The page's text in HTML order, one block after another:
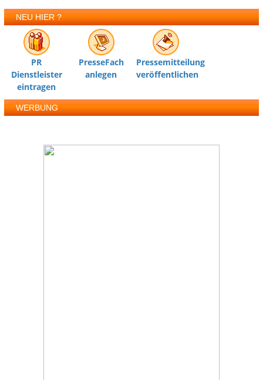
NEU HIER ?
PR
Dienstleister
eintragen
PresseFach
anlegen
Pressemitteilung
veröffentlichen
WERBUNG